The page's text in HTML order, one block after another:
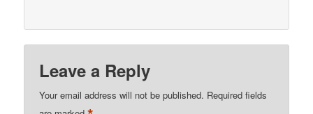
Leave a Reply
Your email address will not be published. Required fields